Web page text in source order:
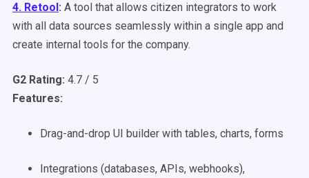
4. Retool: A tool that allows citizen integrators to work
with all data sources seamlessly within a single app and
create internal tools for the company.
G2 Rating: 4.7 / 5
Features:
Drag-and-drop UI builder with tables, charts, forms
Integrations (databases, APIs, webhooks),